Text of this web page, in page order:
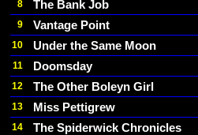
8 The Bank Job
9 Vantage Point
10 Under the Same Moon
11 Doomsday
12 The Other Boleyn Girl
13 Miss Pettigrew
14 The Spiderwick Chronicles